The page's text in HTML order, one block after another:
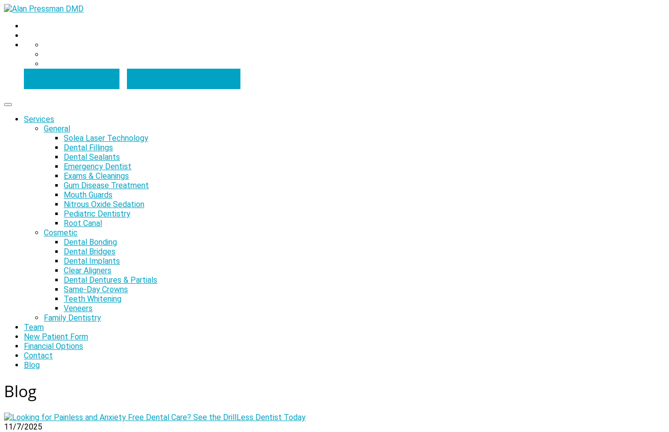
Services
General
Solea Laser Technology
Dental Fillings
Dental Sealants
Emergency Dentist
Exams & Cleanings
Gum Disease Treatment
Mouth Guards
Nitrous Oxide Sedation
Pediatric Dentistry
Root Canal
Cosmetic
Dental Bonding
Dental Bridges
Dental Implants
Clear Aligners
Dental Dentures & Partials
Same-Day Crowns
Teeth Whitening
Veneers
Family Dentistry
Team
New Patient Form
Financial Options
Contact
Blog
Blog
11/7/2025